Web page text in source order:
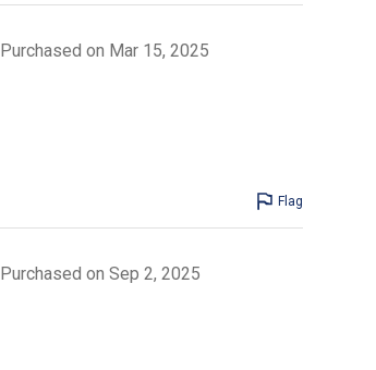
Purchased on Mar 15, 2025
Flag
Purchased on Sep 2, 2025